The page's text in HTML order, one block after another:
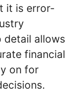
it is error-
detail allows
financial
on for